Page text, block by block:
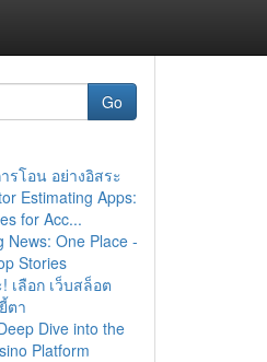
Go
รโอน อย่างอิสระ
Estimating Apps:
for Acc...
News: One Place -
Stories
เลือก เว็บสล็อต
ตา
Dive into the
Platform